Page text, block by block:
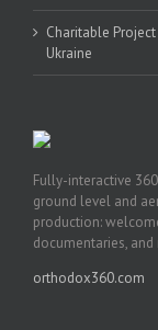
Charitable Project
Ukraine
Fully-interactive
ground level and
production:
documentaries, and
orthodox360.com